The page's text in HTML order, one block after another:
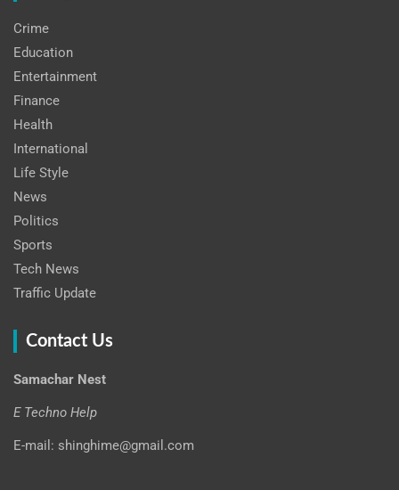
Crime
Education
Entertainment
Finance
Health
International
Life Style
News
Politics
Sports
Tech News
Traffic Update
Contact Us
Samachar Nest
E Techno Help
E-mail: shinghime@gmail.com